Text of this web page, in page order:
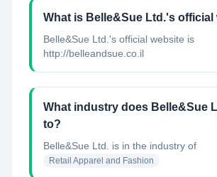
What is Belle&Sue Ltd.'s official
Belle&Sue Ltd.'s official website is
http://belleandsue.co.il
What industry does Belle&Sue
to?
Belle&Sue Ltd. is in the industry of
Retail Apparel and Fashion